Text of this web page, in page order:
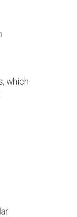
which